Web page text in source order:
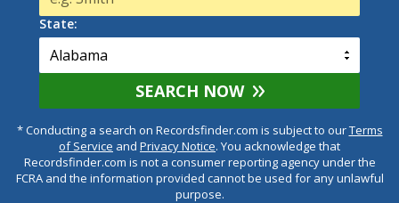
State:
SEARCH NOW
* Conducting a search on Recordsfinder.com is subject to ourTerms
of Service and Privacy Notice. You acknowledge that
Recordsfinder.com is not a consumer reporting agency under the
FCRA and the information provided cannot be used for any unlawful
purpose.